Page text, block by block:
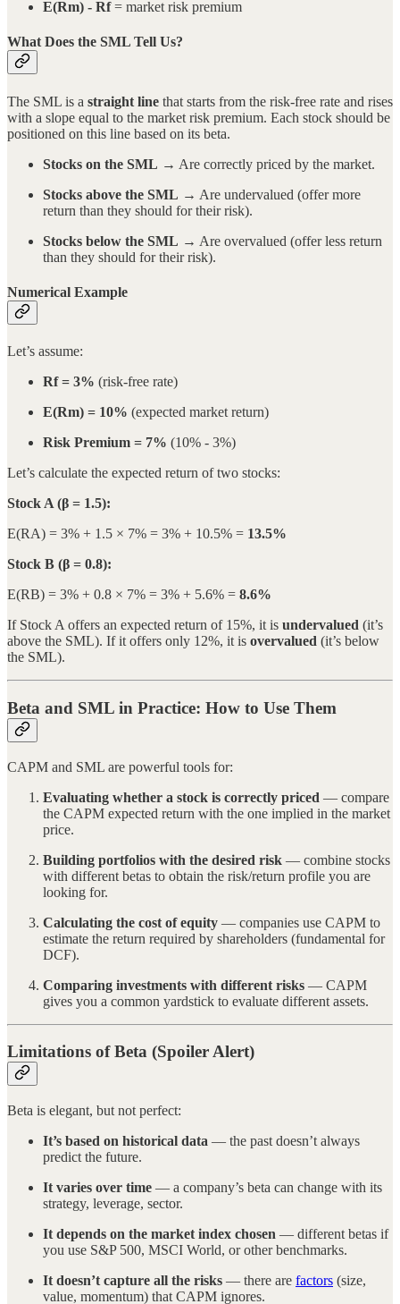
E(Rm) - Rf= market risk premium
What Does the SML Tell Us?
The SML is a straight line that starts from the risk-free rate and rises
with a slope equal to the market risk premium. Each stock should be
positioned on this line based on its beta.
Stocks on the SML → Are correctly priced by the market.
Stocks above the SML → Are undervalued (offer more
return than they should for their risk).
Stocks below the SML → Are overvalued (offer less return
than they should for their risk).
Numerical Example
Let’s assume:
Rf = 3% (risk-free rate)
E(Rm) = 10% (expected market return)
Risk Premium = 7% (10% - 3%)
Let’s calculate the expected return of two stocks:
Stock A (β = 1.5):
E(RA) = 3% + 1.5 × 7% = 3% + 10.5% = 13.5%
Stock B (β = 0.8):
E(RB) = 3% + 0.8 × 7% = 3% + 5.6% = 8.6%
If Stock A offers an expected return of 15%, it is undervalued (it’s
above the SML). If it offers only 12%, it is overvalued (it’s below
the SML).
Beta and SML in Practice: How to Use Them
CAPM and SML are powerful tools for:
Evaluating whether a stock is correctly priced — compare
the CAPM expected return with the one implied in the market
price.
Building portfolios with the desired risk — combine stocks
with different betas to obtain the risk/return profile you are
looking for.
Calculating the cost of equity — companies use CAPM to
estimate the return required by shareholders (fundamental for
DCF).
Comparing investments with different risks — CAPM
gives you a common yardstick to evaluate different assets.
Limitations of Beta (Spoiler Alert)
Beta is elegant, but not perfect:
It’s based on historical data — the past doesn’t always
predict the future.
It varies over time — a company’s beta can change with its
strategy, leverage, sector.
It depends on the market index chosen — different betas if
you use S&P 500, MSCI World, or other benchmarks.
It doesn’t capture all the risks — there are factors (size,
value, momentum) that CAPM ignores.